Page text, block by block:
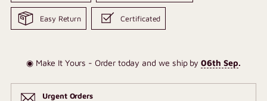
Easy Return Certificated
◉ Make It Yours - Order today and we ship by06th Sep.
Urgent Orders